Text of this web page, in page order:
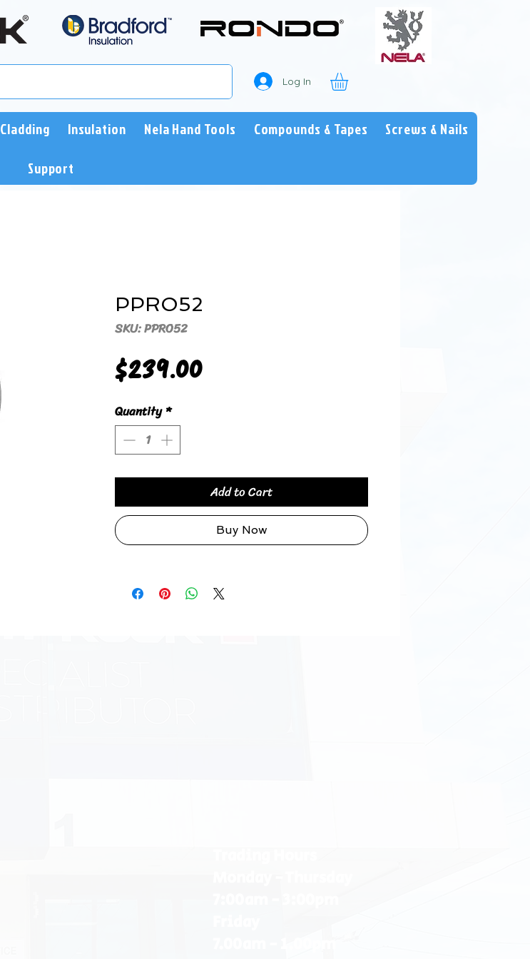
Log In
Cladding Insulation Nela Hand Tools Compounds & Tapes Screws & Nails
Support
PPRO52
SKU: PPRO52
$239.00Price
Quantity *
Add to Cart
Buy Now